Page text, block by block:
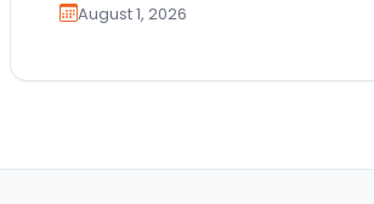
August 1, 2026